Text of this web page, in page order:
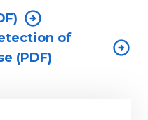
of
(PDF)